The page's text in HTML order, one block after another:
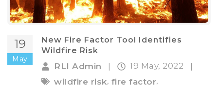
19
May
New Fire Factor Tool Identifies
Wildfire Risk
RLI Admin 19 May, 2022
wildfire risk, fire factor,